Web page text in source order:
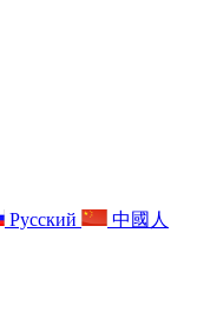
Русский
中國人